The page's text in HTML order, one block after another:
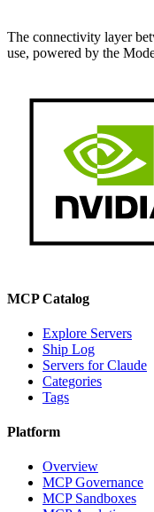
The connectivity layer
use, powered by the
MCP Catalog
Explore Servers
Ship Log
Servers for Claude
Categories
Tags
Platform
Overview
MCP Governance
MCP Sandboxes